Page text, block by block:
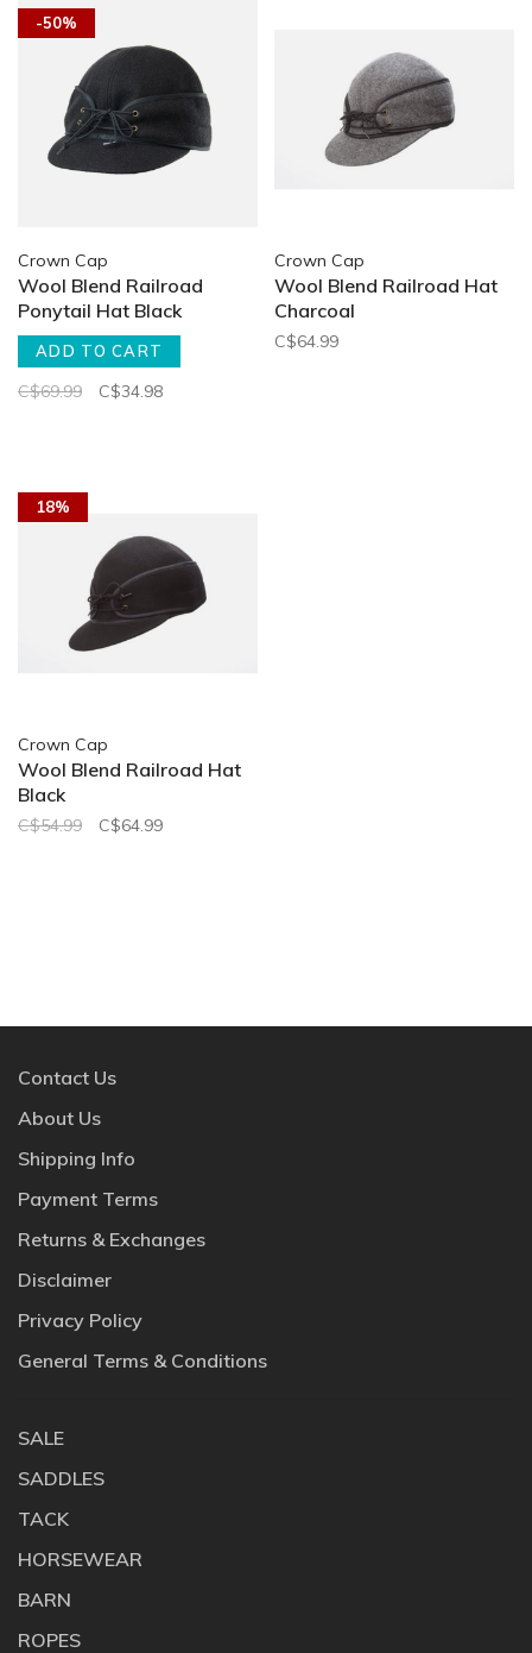
-50%
Crown Cap
Wool Blend Railroad
Ponytail Hat Black
ADD TO CART
C$69.99 C$34.98
Crown Cap
Wool Blend Railroad Hat
Charcoal
C$64.99
18%
Crown Cap
Wool Blend Railroad Hat
Black
C$54.99 C$64.99
Contact Us
About Us
Shipping Info
Payment Terms
Returns & Exchanges
Disclaimer
Privacy Policy
General Terms & Conditions
SALE
SADDLES
TACK
HORSEWEAR
BARN
ROPES